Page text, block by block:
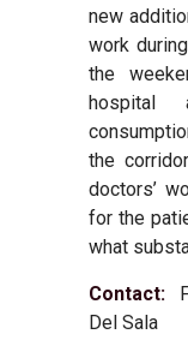
new
work
the
hospital
the
doctors’
for the
what
Contact:
Del Sala